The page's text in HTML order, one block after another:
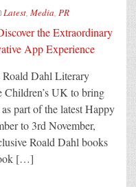
Latest, Media, PR
Roald Dahl Literary
Children’s UK to bring
part of the latest Happy
to 3rd November,
Roald Dahl books
[…]